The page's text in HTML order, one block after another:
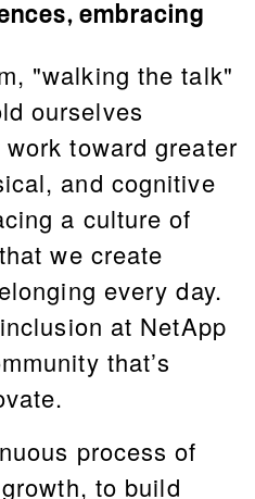
embracing
"walking the talk"
ourselves
toward greater
and cognitive
a culture of
we create
every day.
at NetApp
that’s
process of
to build